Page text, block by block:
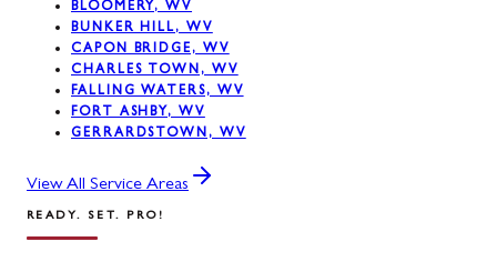
BLOOMERY, WV
BUNKER HILL, WV
CAPON BRIDGE, WV
CHARLES TOWN, WV
FALLING WATERS, WV
FORT ASHBY, WV
GERRARDSTOWN, WV
View All Service Areas
READY. SET. PRO!